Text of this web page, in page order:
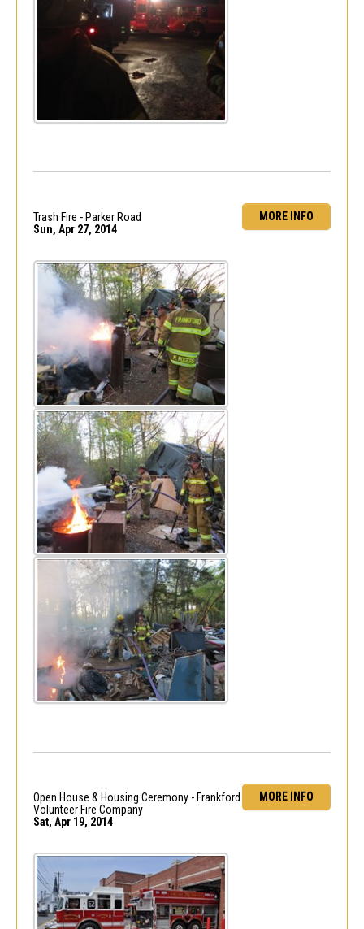
MORE INFO
Trash Fire - Parker Road
Sun, Apr 27, 2014
MORE INFO
Open House & Housing Ceremony - Frankford
Volunteer Fire Company
Sat, Apr 19, 2014